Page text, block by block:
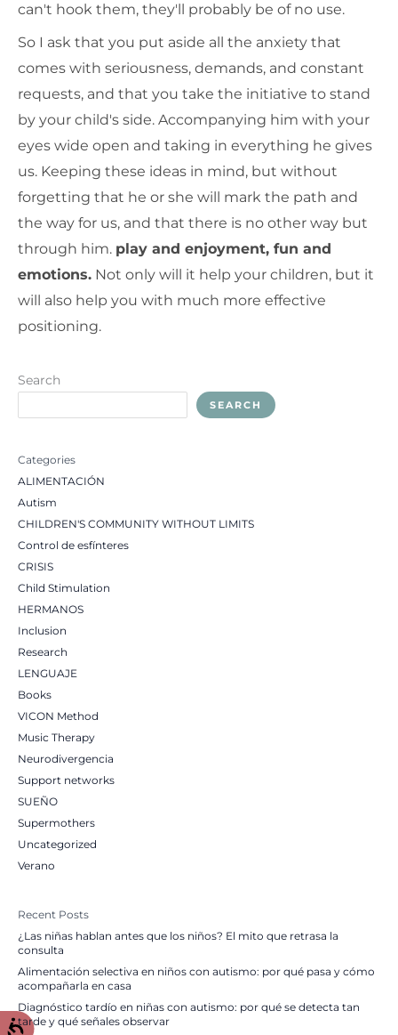
can't hook them, they'll probably be of no use.
So I ask that you put aside all the anxiety that
comes with seriousness, demands, and constant
requests, and that you take the initiative to stand
by your child's side. Accompanying him with your
eyes wide open and taking in everything he gives
us. Keeping these ideas in mind, but without
forgetting that he or she will mark the path and
the way for us, and that there is no other way but
through him. play and enjoyment, fun and
emotions. Not only will it help your children, but it
will also help you with much more effective
positioning.
Search
SEARCH
Categories
ALIMENTACIÓN
Autism
CHILDREN'S COMMUNITY WITHOUT LIMITS
Control de esfínteres
CRISIS
Child Stimulation
HERMANOS
Inclusion
Research
LENGUAJE
Books
VICON Method
Music Therapy
Neurodivergencia
Support networks
SUEÑO
Supermothers
Uncategorized
Verano
Recent Posts
¿Las niñas hablan antes que los niños? El mito que retrasa la
consulta
Alimentación selectiva en niños con autismo: por qué pasa y cómo
acompañarla en casa
Diagnóstico tardío en niñas con autismo: por qué se detecta tan
tarde y qué señales observar